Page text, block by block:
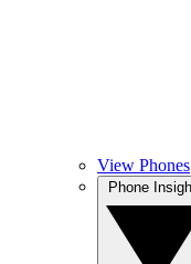
View Phones